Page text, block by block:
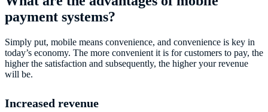
payment systems?
Simply put, mobile means convenience, and convenience is key in
today’s economy. The more convenient it is for customers to pay, the
higher the satisfaction and subsequently, the higher your revenue
will be.
Increased revenue